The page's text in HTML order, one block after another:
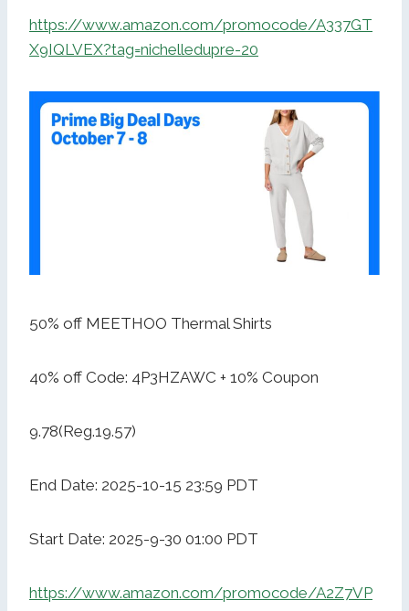
https://www.amazon.com/promocode/A337GT
X9IQLVEX?tag=nichelledupre-20
50% off MEETHOO Thermal Shirts
40% off Code: 4P3HZAWC + 10% Coupon
9.78(Reg.19.57)
End Date: 2025-10-15 23:59 PDT
Start Date: 2025-9-30 01:00 PDT
https://www.amazon.com/promocode/A2Z7VP